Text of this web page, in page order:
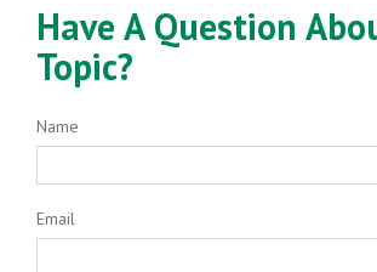
Have A Question
Topic?
Name
Email